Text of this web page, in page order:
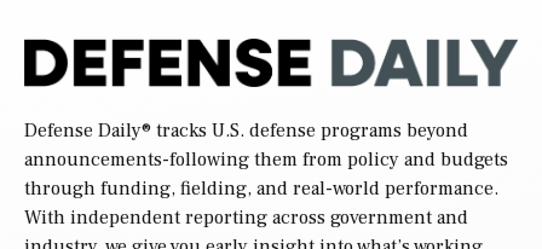
Defense Daily® tracks U.S. defense programs beyond
announcements-following them from policy and budgets
through funding, fielding, and real-world performance.
With independent reporting across government and